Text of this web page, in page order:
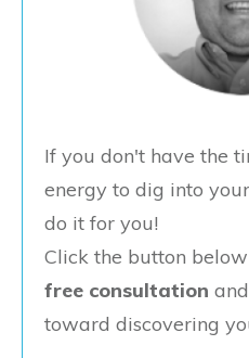
If you don't have the
energy to dig into
do it for you!
Click the button
free consultation
toward discovering